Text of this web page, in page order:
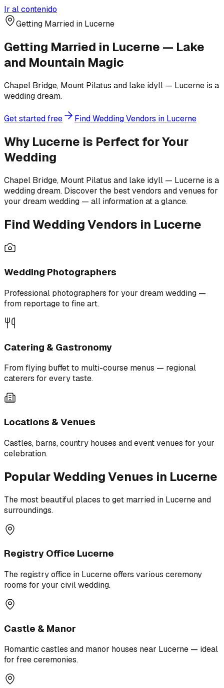
Ir al contenido
Getting Married in Lucerne
Getting Married in Lucerne — Lake
and Mountain Magic
Chapel Bridge, Mount Pilatus and lake idyll — Lucerne is a
wedding dream.
Get started free Find Wedding Vendors in Lucerne
Why Lucerne is Perfect for Your
Wedding
Chapel Bridge, Mount Pilatus and lake idyll — Lucerne is a
wedding dream. Discover the best vendors and venues for
your dream wedding — all information at a glance.
Find Wedding Vendors in Lucerne
Wedding Photographers
Professional photographers for your dream wedding —
from reportage to fine art.
Catering & Gastronomy
From flying buffet to multi-course menus — regional
caterers for every taste.
Locations & Venues
Castles, barns, country houses and event venues for your
celebration.
Popular Wedding Venues in Lucerne
The most beautiful places to get married in Lucerne and
surroundings.
Registry Office Lucerne
The registry office in Lucerne offers various ceremony
rooms for your civil wedding.
Castle & Manor
Romantic castles and manor houses near Lucerne — ideal
for free ceremonies.